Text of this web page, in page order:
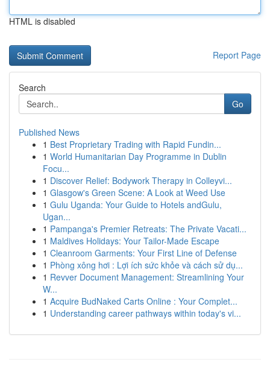
HTML is disabled
Report Page
Search
Go
Published News
1 Best Proprietary Trading with Rapid Fundin...
1 World Humanitarian Day Programme in Dublin
Focu...
1 Discover Relief: Bodywork Therapy in Colleyvi...
1 Glasgow's Green Scene: A Look at Weed Use
1 Gulu Uganda: Your Guide to Hotels andGulu,
Ugan...
1 Pampanga's Premier Retreats: The Private Vacati...
1 Maldives Holidays: Your Tailor-Made Escape
1 Cleanroom Garments: Your First Line of Defense
1 Phòng xông hơi : Lợi ích sức khỏe và cách sử dụ...
1 Revver Document Management: Streamlining Your
W...
1 Acquire BudNaked Carts Online : Your Complet...
1 Understanding career pathways within today's vi...